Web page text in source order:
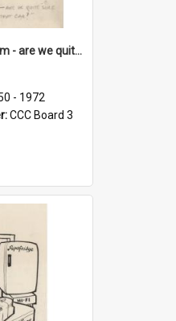
'Before we stop 'em - are we quite sure who's in that car?'
- 1972
CCC Board 3